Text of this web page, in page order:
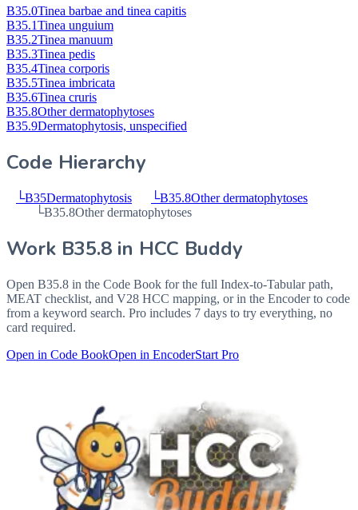
B35.0Tinea barbae and tinea capitis
B35.1Tinea unguium
B35.2Tinea manuum
B35.3Tinea pedis
B35.4Tinea corporis
B35.5Tinea imbricata
B35.6Tinea cruris
B35.8Other dermatophytoses
B35.9Dermatophytosis, unspecified
Code Hierarchy
└B35Dermatophytosis └B35.8Other dermatophytoses
└B35.8Other dermatophytoses
Work B35.8 in HCC Buddy
Open B35.8 in the Code Book for the full Index-to-Tabular path,
MEAT checklist, and V28 HCC mapping, or in the Encoder to code
from a keyword search. Pro includes 7 days to try everything, no
card required.
Open in Code BookOpen in EncoderStart Pro